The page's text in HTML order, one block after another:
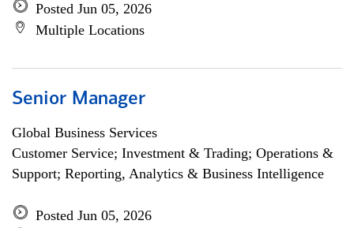
Posted Jun 05, 2026
Multiple Locations
Senior Manager
Global Business Services
Customer Service; Investment & Trading; Operations &
Support; Reporting, Analytics & Business Intelligence
Posted Jun 05, 2026